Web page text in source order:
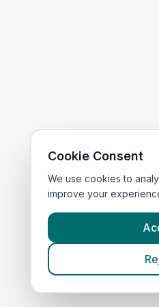
Cookie Consent
We use cookies to
improve your